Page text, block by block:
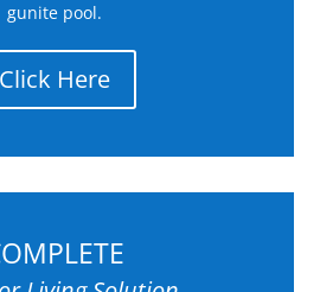
gunite pool.
Click Here